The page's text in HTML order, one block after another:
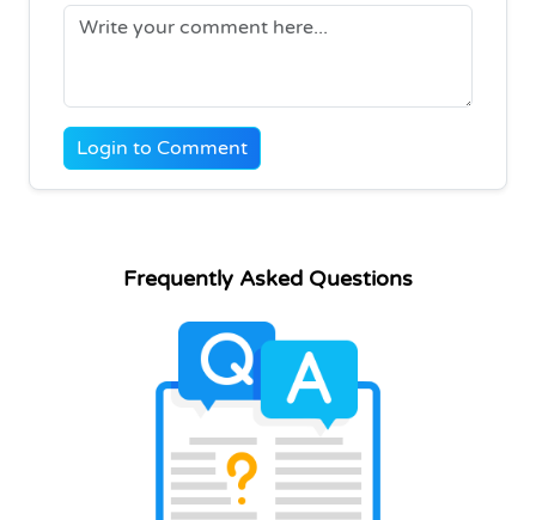
Login to Comment
Frequently Asked Questions